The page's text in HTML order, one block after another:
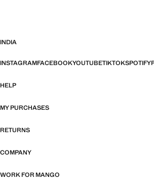
INDIA
INSTAGRAMFACEBOOKYOUTUBETIKTOKSPOTIFY
HELP
MY PURCHASES
RETURNS
COMPANY
WORK FOR MANGO